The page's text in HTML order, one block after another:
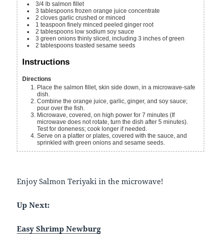
3/4 lb salmon fillet
3 tablespoons frozen orange juice concentrate
2 cloves garlic crushed or minced
1 teaspoon finely minced peeled ginger root
2 tablespoons low sodium soy sauce
3 green onions thinly sliced, including 3 inches of green
2 tablespoons toasted sesame seeds
Instructions
Directions
Place the salmon fillet, skin side down, in a microwave-safe
dish.
Combine the orange juice, garlic, ginger, and soy sauce;
pour over the fish.
Microwave, covered, on high power for 7 minutes (If
microwave does not rotate, turn the dish after 5 minutes).
Test for doneness; cook longer if needed.
Serve on a platter or plates, covered with the sauce, and
sprinkled with green onions and sesame seeds.
Enjoy Salmon Teriyaki in the microwave!
Up Next:
Easy Shrimp Newburg